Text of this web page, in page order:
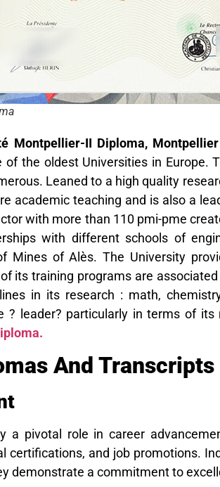
Montpellier-II Diploma,
the oldest Universities in
Leaned to a high quality
academic teaching and is also a
with more than 110 pmi-pme
with different schools of
Mines of Alès. The University
its training programs are
in its research : math,
? leader? particularly in terms of
And
a pivotal role in career
certifications, and job promotions.
demonstrate a commitment to